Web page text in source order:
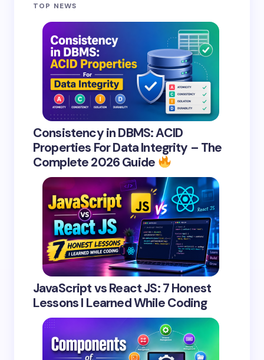
Submit Comment
TOP NEWS
Consistency in DBMS: ACID
Properties For Data Integrity – The
Complete 2026 Guide
JavaScript vs React JS: 7 Honest
Lessons I Learned While Coding